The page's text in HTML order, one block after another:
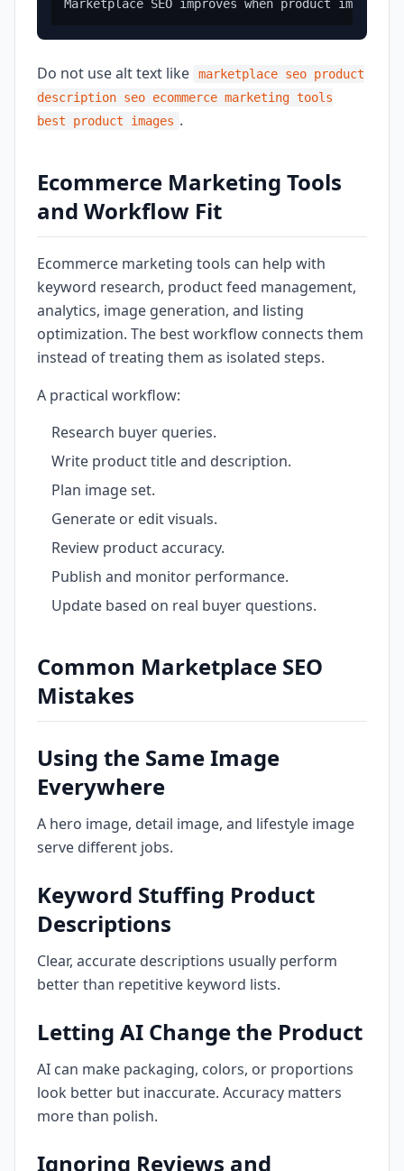
Do not use alt text like
marketplace seo product
description seo ecommerce marketing tools
best product images .
Ecommerce Marketing Tools
and Workflow Fit
Ecommerce marketing tools can help with
keyword research, product feed management,
analytics, image generation, and listing
optimization. The best workflow connects them
instead of treating them as isolated steps.
A practical workflow:
Research buyer queries.
Write product title and description.
Plan image set.
Generate or edit visuals.
Review product accuracy.
Publish and monitor performance.
Update based on real buyer questions.
Common Marketplace SEO
Mistakes
Using the Same Image
Everywhere
A hero image, detail image, and lifestyle image
serve different jobs.
Keyword Stuffing Product
Descriptions
Clear, accurate descriptions usually perform
better than repetitive keyword lists.
Letting AI Change the Product
AI can make packaging, colors, or proportions
look better but inaccurate. Accuracy matters
more than polish.
Ignoring Reviews and